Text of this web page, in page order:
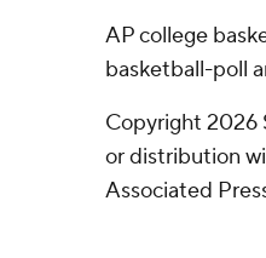
AP college
basketball-poll
Copyright 2026
or distribution
Associated